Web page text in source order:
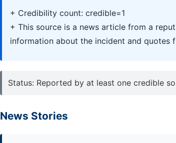
+ Credibility count: credible=1
+ This source is a news article from a
information about the incident and quotes
Status: Reported by at least one credible
News Stories